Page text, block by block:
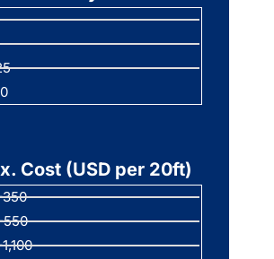
Cost (USD per 20ft)